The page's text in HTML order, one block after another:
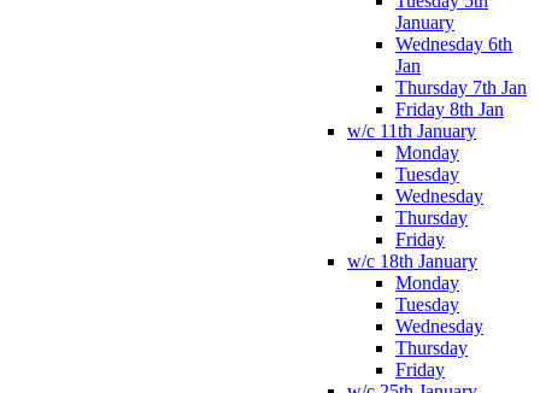
January
Wednesday 6th
Jan
Thursday 7th Jan
Friday 8th Jan
w/c 11th January
Monday
Tuesday
Wednesday
Thursday
Friday
w/c 18th January
Monday
Tuesday
Wednesday
Thursday
Friday